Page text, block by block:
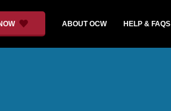
ABOUT OCW HELP & FAQS